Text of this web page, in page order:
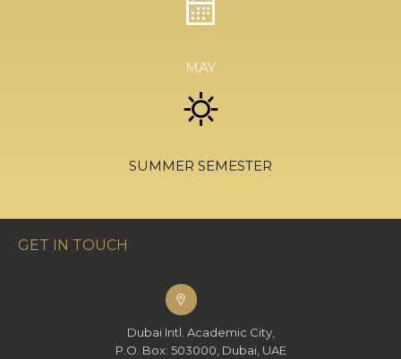
MAY
SUMMER SEMESTER
GET IN TOUCH
Dubai Intl. Academic City,
P.O. Box: 503000, Dubai, UAE